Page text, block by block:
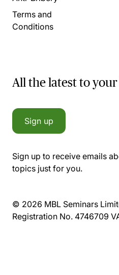
Terms and
Conditions
All the latest to
Sign up
Sign up to receive emails
topics just for you.
© 2026 MBL Seminars
Registration No. 4746709